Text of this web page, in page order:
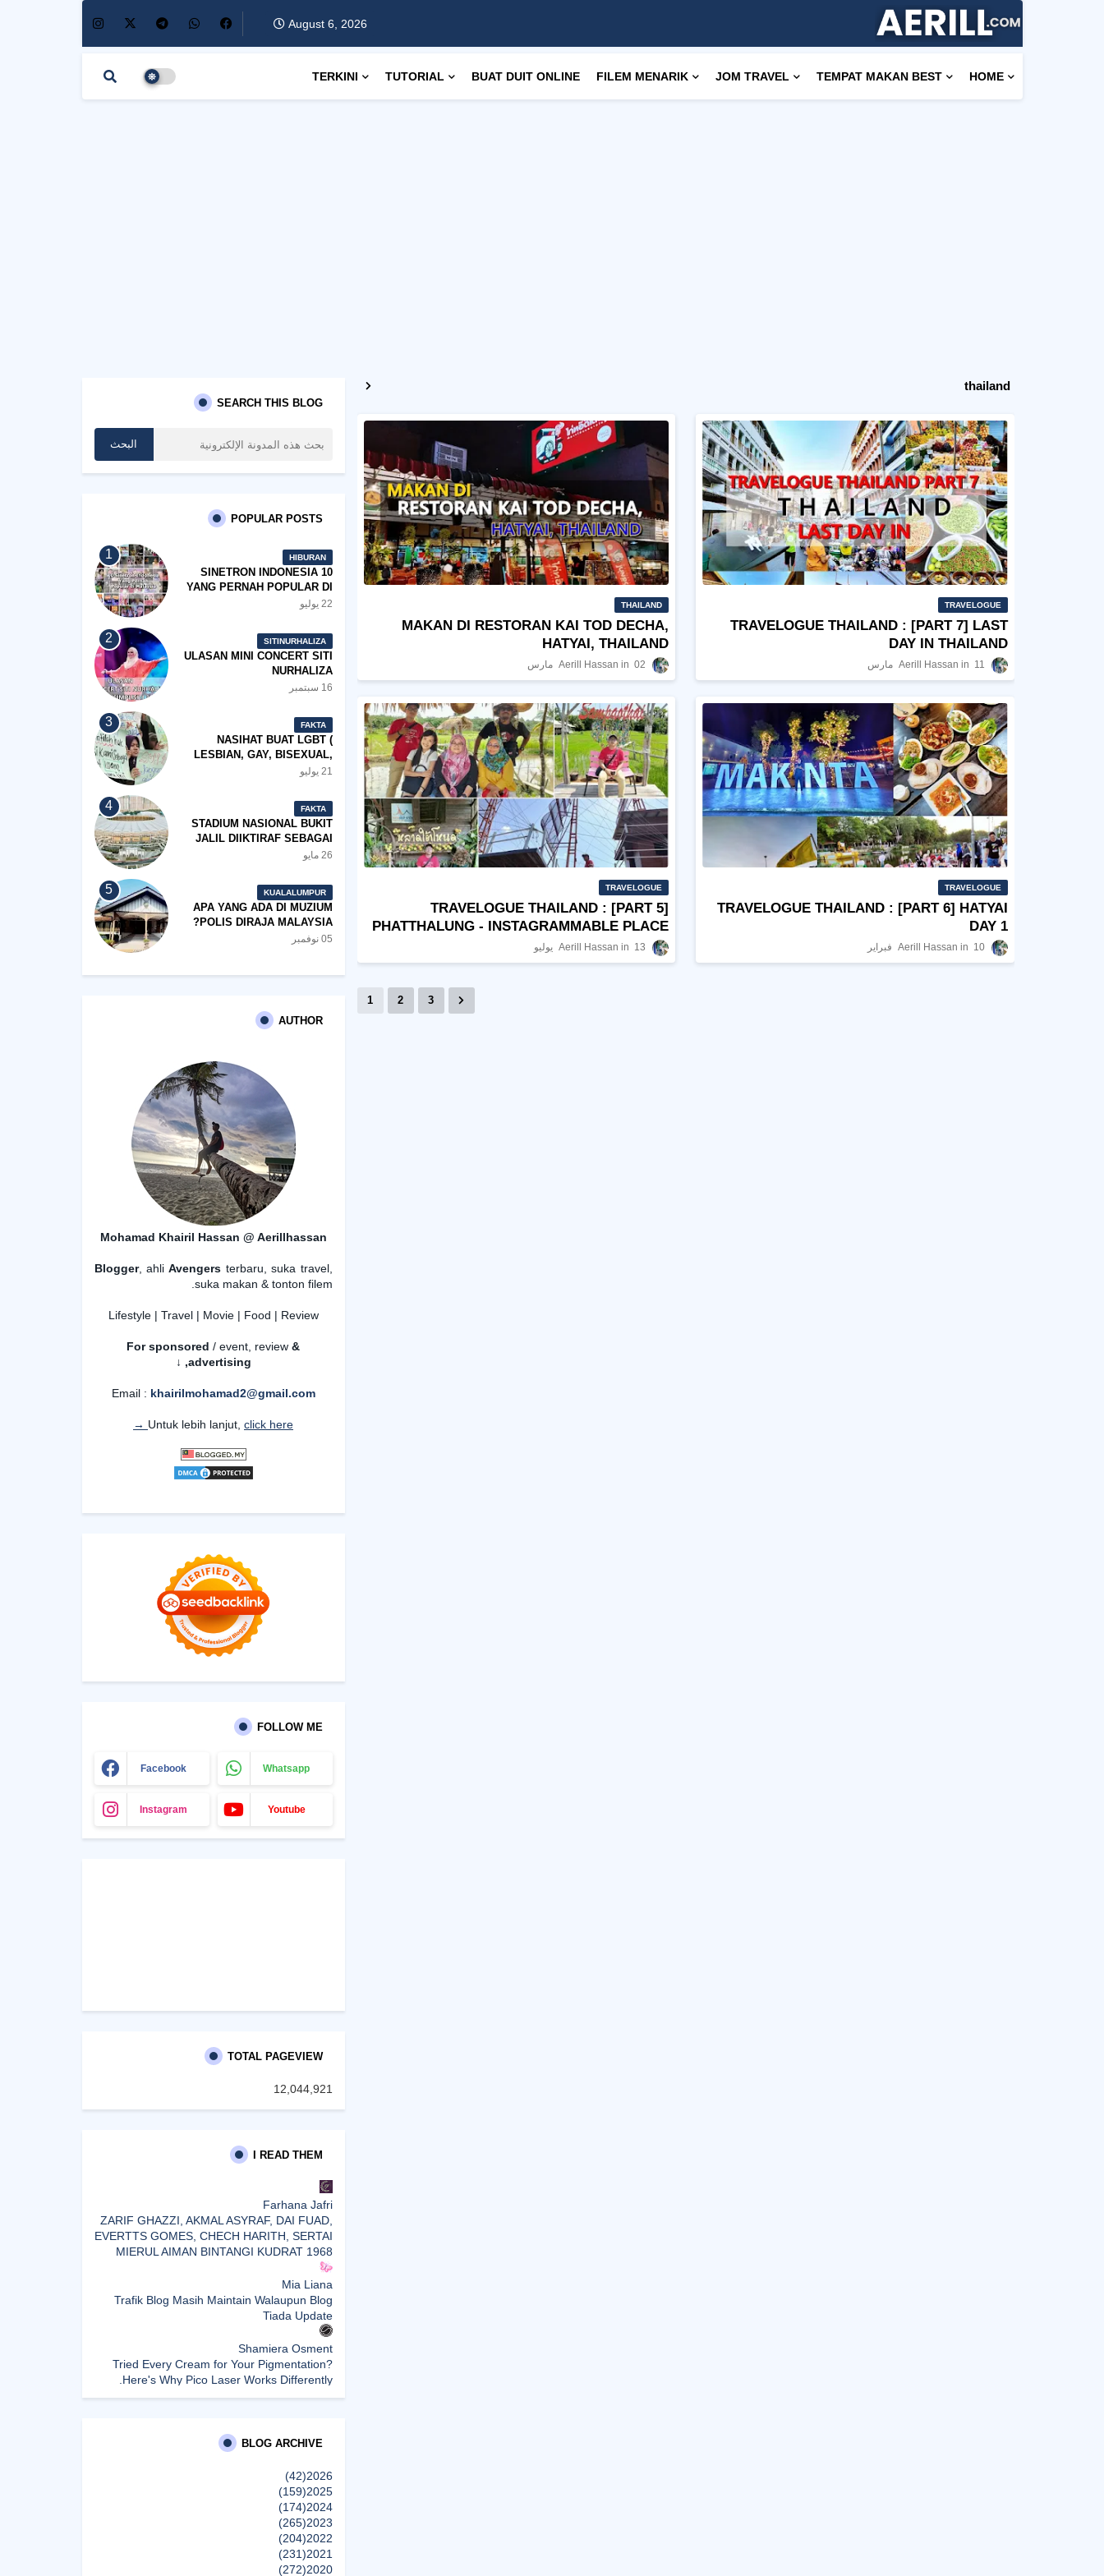
August 6, 2026
HOME
TEMPAT MAKAN BEST
JOM TRAVEL
FILEM MENARIK
BUAT DUIT ONLINE
TUTORIAL
TERKINI
thailand
TRAVELOGUE
TRAVELOGUE THAILAND : [PART 7] LAST
DAY IN THAILAND
Aerill Hassan 11 مارس
THAILAND
MAKAN DI RESTORAN KAI TOD DECHA,
HATYAI, THAILAND
Aerill Hassan 02 مارس
TRAVELOGUE
TRAVELOGUE THAILAND : [PART 6] HATYAI
DAY 1
Aerill Hassan 10 فبراير
TRAVELOGUE
TRAVELOGUE THAILAND : [PART 5]
PHATTHALUNG - INSTAGRAMMABLE PLACE
Aerill Hassan 13 يوليو
1 2 3
SEARCH THIS BLOG
POPULAR POSTS
HIBURAN
10 SINETRON INDONESIA
YANG PERNAH POPULAR DI
MALAYSIA
22 يوليو
SITINURHALIZA
ULASAN MINI CONCERT SITI
NURHALIZA
#SHOPEEXSIMPLYSITI 2019
16 سبتمبر
FAKTA
NASIHAT BUAT LGBT (
LESBIAN, GAY, BISEXUAL,
TRANSGENDER)
21 يوليو
FAKTA
STADIUM NASIONAL BUKIT
JALIL DIIKTIRAF SEBAGAI
'STADIUM OF THE YEAR'.
26 مايو
KUALALUMPUR
APA YANG ADA DI MUZIUM
POLIS DIRAJA MALAYSIA?
05 نوفمبر
AUTHOR
Mohamad Khairil Hassan @ Aerillhassan
Blogger, ahliAvengers terbaru, suka travel,
suka makan & tonton filem.
Lifestyle | Travel | Movie | Food | Review
For sponsored / event, review &
advertising,
↓
Email : khairilmohamad2@gmail.com
Untuk lebih lanjut, click here →
FOLLOW ME
Facebook Whatsapp
Instagram Youtube
TOTAL PAGEVIEW
12,044,921
I READ THEM
Farhana Jafri
ZARIF GHAZZI, AKMAL ASYRAF, DAI FUAD,
EVERTTS GOMES, CHECH HARITH, SERTAI
MIERUL AIMAN BINTANGI KUDRAT 1968
Mia Liana
Trafik Blog Masih Maintain Walaupun Blog
Tiada Update
Shamiera Osment
Tried Every Cream for Your Pigmentation?
Here's Why Pico Laser Works Differently.
Ibrahim Returns With New Single “Ibu Doa”
SURIA AMANDA
Blog Kawan Kawan Kena Removed? Why....
إظهار الكل
BLOG ARCHIVE
2026
(42)
2025
(159)
2024
(174)
2023
(265)
2022
(204)
2021
(231)
2020
(272)